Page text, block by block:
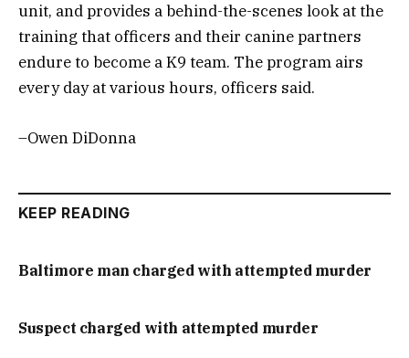
unit, and provides a behind-the-scenes look at the
training that officers and their canine partners
endure to become a K9 team. The program airs
every day at various hours, officers said.
–Owen DiDonna
KEEP READING
Baltimore man charged with attempted murder
Suspect charged with attempted murder